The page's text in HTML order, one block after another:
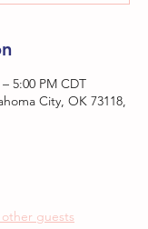
5:00 PM CDT
City, OK 73118,
other guests